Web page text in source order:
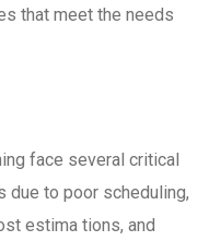
that meet the needs
face several critical
due to poor scheduling,
estima tions, and